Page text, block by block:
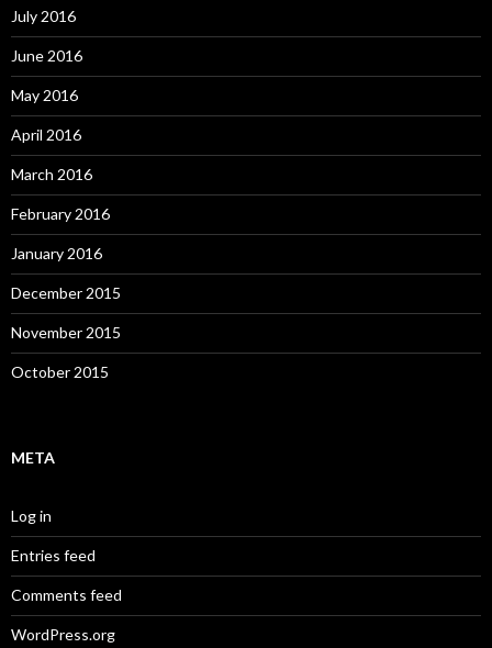
July 2016
June 2016
May 2016
April 2016
March 2016
February 2016
January 2016
December 2015
November 2015
October 2015
META
Log in
Entries feed
Comments feed
WordPress.org